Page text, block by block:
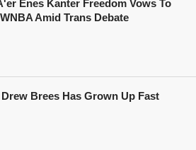
Enes Kanter Freedom Vows To
Amid Trans Debate
Brees Has Grown Up Fast